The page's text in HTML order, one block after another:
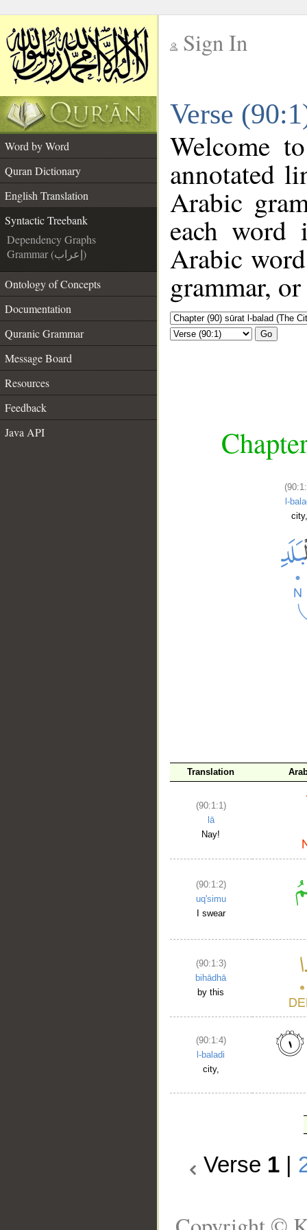
Sign In
Verse
Word by Word
Quran Dictionary
English Translation
Syntactic Treebank
Dependency Graphs
Grammar (إعراب)
Ontology of Concepts
Documentation
Quranic Grammar
Message Board
Resources
Feedback
Java API
Welcome
annotated
Arabic
each
Arabic
grammar,
Go
l-
city,
Translation
(90:1:1)
lā
Nay!
(90:1:2)
uq'simu
I swear
(90:1:3)
bihādhā
by this
(90:1:4)
l-baladi
city,
Verse 1